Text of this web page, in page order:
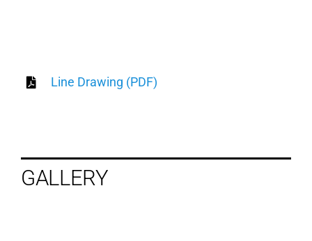
Line Drawing (PDF)
GALLERY